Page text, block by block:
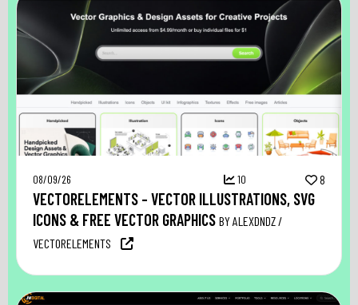
08/09/26 10 8
VECTORELEMENTS – VECTOR ILLUSTRATIONS, SVG
ICONS & FREE VECTOR GRAPHICS BY ALEXDNDZ /
VECTORELEMENTS